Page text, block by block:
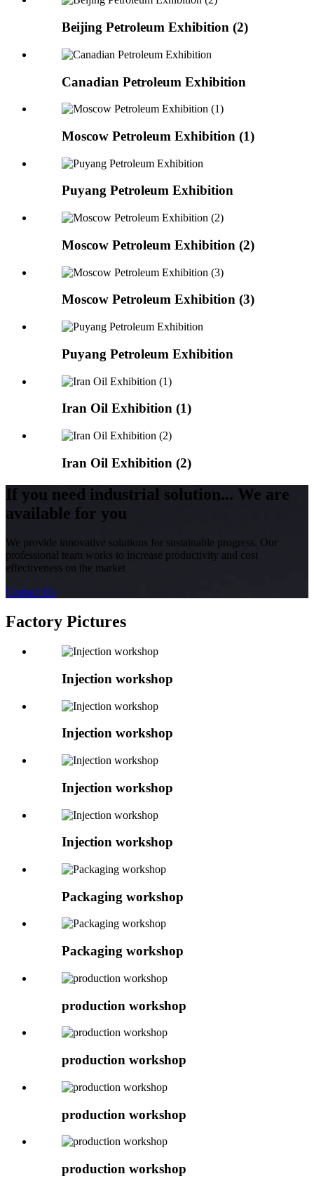
Beijing Petroleum Exhibition (2)
Canadian Petroleum Exhibition
Moscow Petroleum Exhibition (1)
Puyang Petroleum Exhibition
Moscow Petroleum Exhibition (2)
Moscow Petroleum Exhibition (3)
Puyang Petroleum Exhibition
Iran Oil Exhibition (1)
Iran Oil Exhibition (2)
If you need industrial solution... We are
available for you
We provide innovative solutions for sustainable progress. Our
professional team works to increase productivity and cost
effectiveness on the market
Contact Us
Factory Pictures
Injection workshop
Injection workshop
Injection workshop
Injection workshop
Packaging workshop
Packaging workshop
production workshop
production workshop
production workshop
production workshop